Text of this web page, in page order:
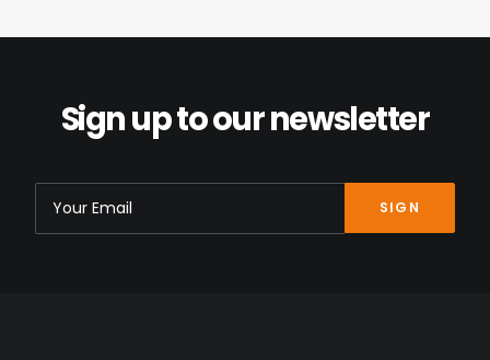
Sign up to our newsletter